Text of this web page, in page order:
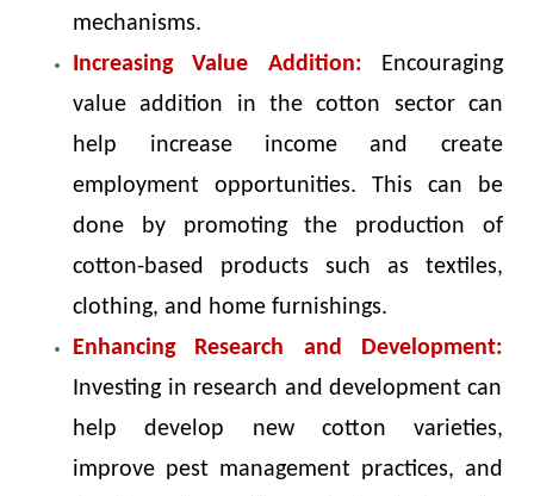
mechanisms.
Increasing Value Addition: Encouraging
value addition in the cotton sector can
help increase income and create
employment opportunities. This can be
done by promoting the production of
cotton-based products such as textiles,
clothing, and home furnishings.
Enhancing Research and Development:
Investing in research and development can
help develop new cotton varieties,
improve pest management practices, and